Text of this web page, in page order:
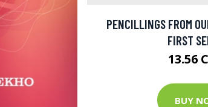
PENCILLINGS FROM
FIRST
13.56
BUY